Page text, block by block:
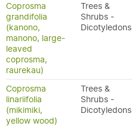
Coprosma
grandifolia
(kanono,
manono, large-
leaved
coprosma,
raurekau)
Trees &
Shrubs -
Dicotyledons
Coprosma
linariifolia
(mikimiki,
yellow wood)
Trees &
Shrubs -
Dicotyledons